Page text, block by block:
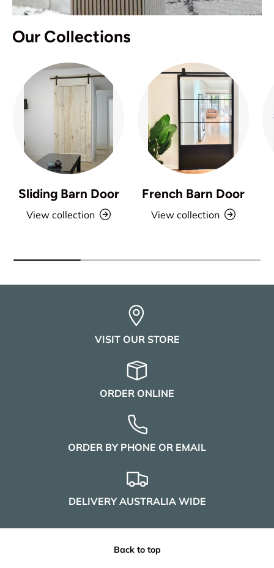
Our Collections
Sliding Barn Door
View collection
French Barn Door
View collection
VISIT OUR STORE
ORDER ONLINE
ORDER BY PHONE OR EMAIL
DELIVERY AUSTRALIA WIDE
Back to top